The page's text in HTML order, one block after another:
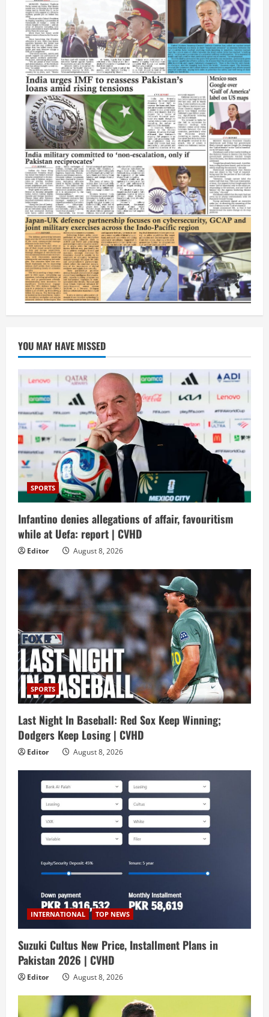
YOU MAY HAVE MISSED
SPORTS
Infantino denies allegations of affair, favouritism
while at Uefa: report | CVHD
Editor August 8, 2026
SPORTS
Last Night In Baseball: Red Sox Keep Winning;
Dodgers Keep Losing | CVHD
Editor August 8, 2026
INTERNATIONAL TOP NEWS
Suzuki Cultus New Price, Installment Plans in
Pakistan 2026 | CVHD
Editor August 8, 2026